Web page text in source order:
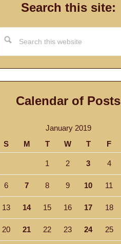
Search this site:
this
Calendar of Posts
January 2019
S
M T W T F
1 2 3 4
6 7 8 9 10 11
13 14 15 16 17 18
20 21 22 23 24 25